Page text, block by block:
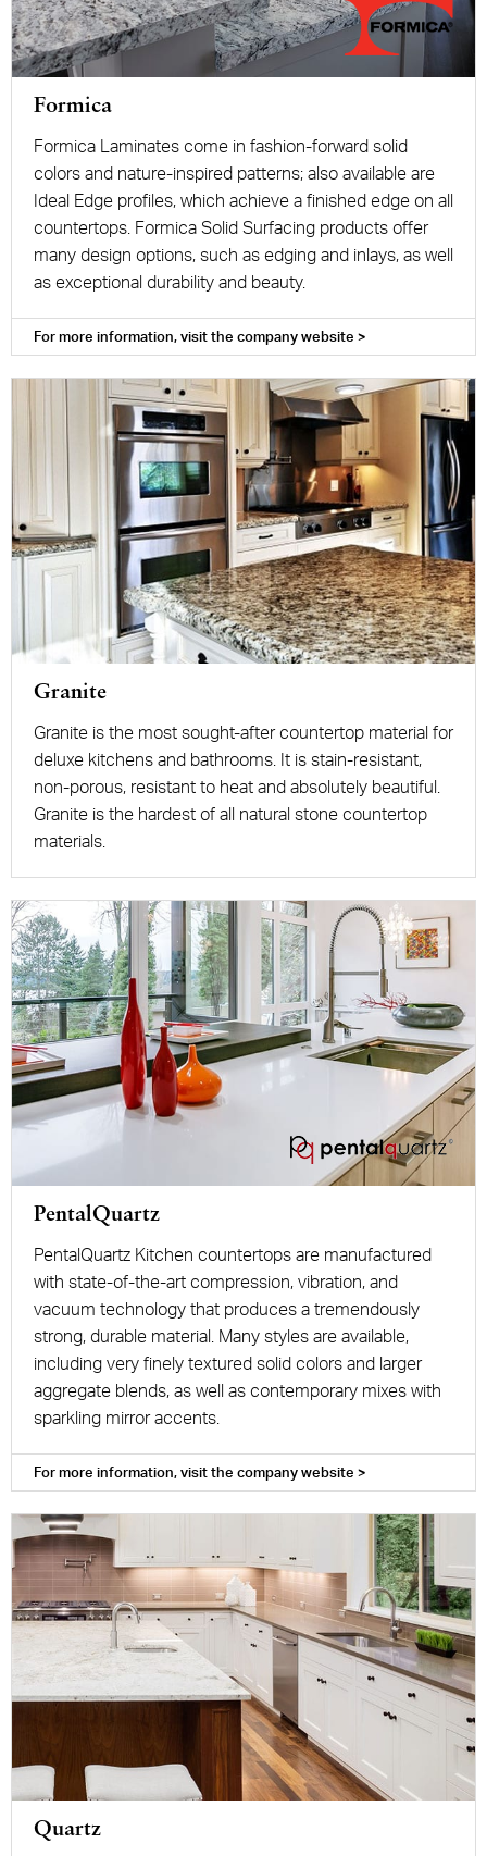
Formica
Formica Laminates come in fashion-forward solid
colors and nature-inspired patterns; also available are
Ideal Edge profiles, which achieve a finished edge on all
countertops. Formica Solid Surfacing products offer
many design options, such as edging and inlays, as well
as exceptional durability and beauty.
For more information, visit the company website >
Granite
Granite is the most sought-after countertop material for
deluxe kitchens and bathrooms. It is stain-resistant,
non-porous, resistant to heat and absolutely beautiful.
Granite is the hardest of all natural stone countertop
materials.
PentalQuartz
PentalQuartz Kitchen countertops are manufactured
with state-of-the-art compression, vibration, and
vacuum technology that produces a tremendously
strong, durable material. Many styles are available,
including very finely textured solid colors and larger
aggregate blends, as well as contemporary mixes with
sparkling mirror accents.
For more information, visit the company website >
Quartz